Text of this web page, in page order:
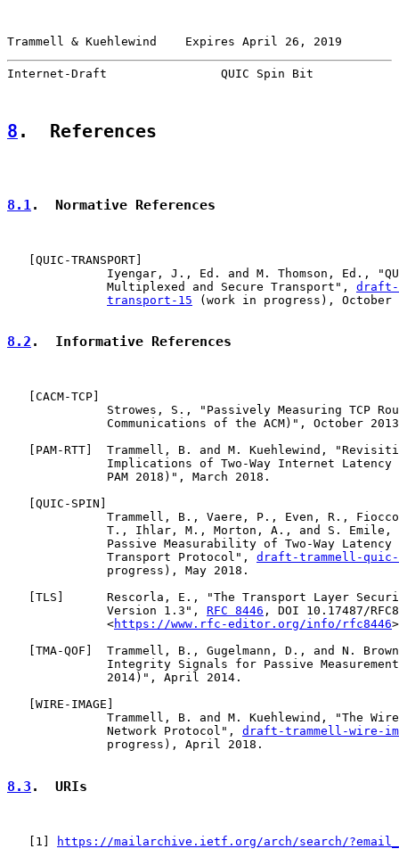
Trammell & Kuehlewind    Expires April 26, 2019
Internet-Draft                QUIC Spin Bit
8 .  References
8.1.  Normative References
QUIC-TRANSPORT
Iyengar, J., Ed. and M. Thomson, Ed.,
              Multiplexed and Secure Transport",
transport-15 (work in progress), October
8.2 .  Informative References
CACM-TCP
Strowes, S., "Passively Measuring TCP
Communications of the ACM)", October
PAM-RTT ]  Trammell, B. and M. Kuehlewind,
Implications of Two-Way Internet Latency
              PAM 2018)", March 2018.
QUIC-SPIN
Trammell, B., Vaere, P., Even, R.,
T., Ihlar, M., Morton, A., and S. Emile,
Passive Measurability of Two-Way Latency
              Transport Protocol",
draft-trammell-
              progress), May 2018.
TLS ]      Rescorla, E., "The Transport Layer
              Version 1.3",
RFC 8446 , DOI 10.17487/
              <
https://www.rfc-editor.org/info/rfc8446
TMA-QOF ]  Trammell, B., Gugelmann, D., and N.
Integrity Signals for Passive
              2014)", April 2014.
WIRE-IMAGE
Trammell, B. and M. Kuehlewind, "The
              Network Protocol",
draft-trammell-wire-
              progress), April 2018.
8.3 .  URIs
1
https://mailarchive.ietf.org/arch/search/